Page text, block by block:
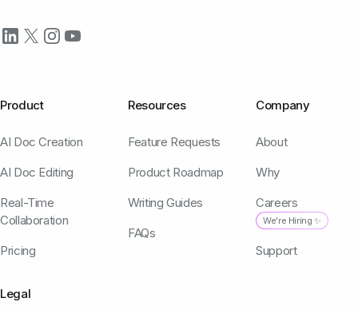
Product
AI Doc Creation
AI Doc Editing
Real-Time
Collaboration
Pricing
Resources
Feature Requests
Product Roadmap
Writing Guides
FAQs
Company
About
Why
Careers
We're Hiring ✨
Support
Legal